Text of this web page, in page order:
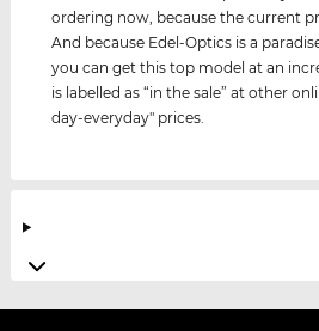
ordering now, because the current
And because Edel-Optics is a
you can get this top model at an
is labelled as “in the sale” at other
day-everyday" prices.